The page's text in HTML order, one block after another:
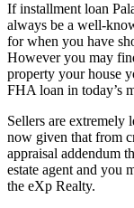
Ifinstallment loan
always be a well-
for when you have
However you may
property your house
FHA loan in today’s
Sellers are
now given that from
appraisal addendum
estate agent and you
the eXp Realty.